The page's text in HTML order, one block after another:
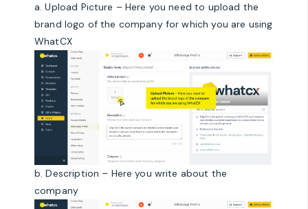
a. Upload Picture – Here you need to upload the
brand logo of the company for which you are using
WhatCX
b. Description – Here you write about the
company